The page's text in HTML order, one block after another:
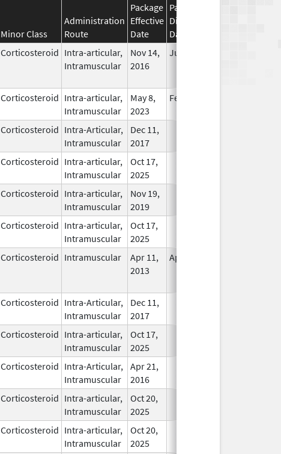
Minor Class
Administration
Route
Package
Effective
Date
Package
Discontinuation
Date
Corticosteroid Intra-articular,
Intramuscular
Nov 14,
2016
Jul 11, 2018
Corticosteroid Intra-articular,
Intramuscular
May 8,
2023
Feb 28, 2026
Corticosteroid Intra-Articular,
Intramuscular
Dec 11,
2017
Corticosteroid Intra-articular,
Intramuscular
Oct 17,
2025
Corticosteroid Intra-articular,
Intramuscular
Nov 19,
2019
Corticosteroid Intra-articular,
Intramuscular
Oct 17,
2025
Corticosteroid Intramuscular
Apr 11,
2013
Apr 19, 2017
Corticosteroid Intra-Articular,
Intramuscular
Dec 11,
2017
Corticosteroid Intra-articular,
Intramuscular
Oct 17,
2025
Corticosteroid Intra-Articular,
Intramuscular
Apr 21,
2016
Corticosteroid Intra-articular,
Intramuscular
Oct 20,
2025
Corticosteroid Intra-articular,
Intramuscular
Oct 20,
2025